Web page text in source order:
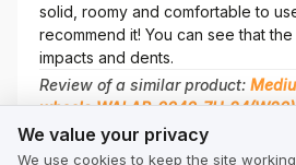
solid, roomy and comfortable to
recommend it! You can see that
impacts and dents.
Review of a similar product:
wheels WALAB-0040-7H-24(W26)
8/7/2026
We value your privacy
We use cookies to keep the site